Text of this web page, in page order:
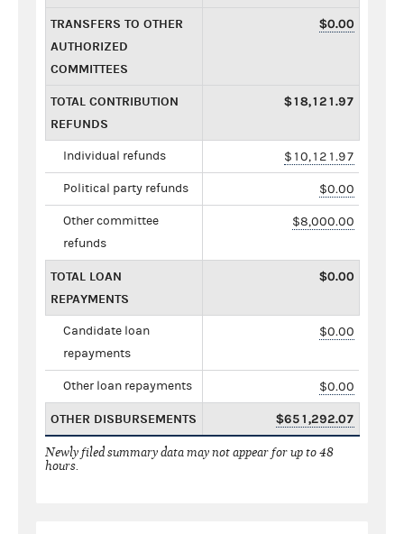
TRANSFERS TO OTHER
AUTHORIZED
COMMITTEES
$0.00
TOTAL CONTRIBUTION
REFUNDS
$18,121.97
Individual refunds $10,121.97
Political party refunds $0.00
Other committee
refunds
$8,000.00
TOTAL LOAN
REPAYMENTS
$0.00
Candidate loan
repayments
$0.00
Other loan repayments $0.00
OTHER DISBURSEMENTS $651,292.07
Newly filed summary data may not appear for up to 48
hours.